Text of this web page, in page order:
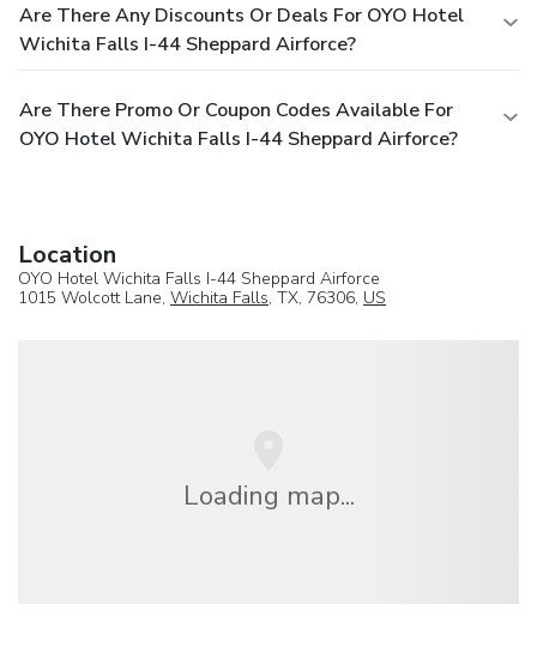
Are There Any Discounts Or Deals For OYO Hotel
Wichita Falls I-44 Sheppard Airforce?
Are There Promo Or Coupon Codes Available For
OYO Hotel Wichita Falls I-44 Sheppard Airforce?
Location
OYO Hotel Wichita Falls I-44 Sheppard Airforce
1015 Wolcott Lane, Wichita Falls, TX, 76306, US
Loading map...